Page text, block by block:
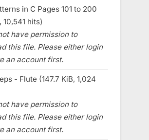
in C Pages 101 to 200
10,541 hits)
have permission to
this file. Please either login
an account first.
- Flute (147.7 KiB, 1,024
have permission to
this file. Please either login
an account first.